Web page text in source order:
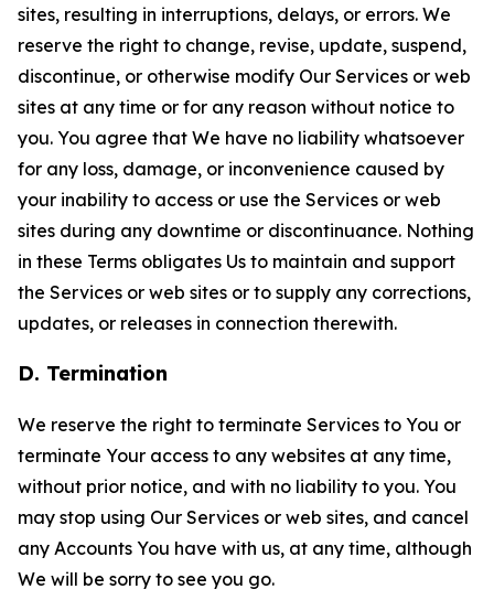
sites, resulting in interruptions, delays, or errors. We
reserve the right to change, revise, update, suspend,
discontinue, or otherwise modify Our Services or web
sites at any time or for any reason without notice to
you. You agree that We have no liability whatsoever
for any loss, damage, or inconvenience caused by
your inability to access or use the Services or web
sites during any downtime or discontinuance. Nothing
in these Terms obligates Us to maintain and support
the Services or web sites or to supply any corrections,
updates, or releases in connection therewith.
D. Termination
We reserve the right to terminate Services to You or
terminate Your access to any websites at any time,
without prior notice, and with no liability to you. You
may stop using Our Services or web sites, and cancel
any Accounts You have with us, at any time, although
We will be sorry to see you go.